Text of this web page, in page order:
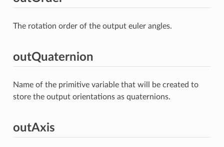
The rotation order of the output euler angles.
outQuaternion
Name of the primitive variable that will be created to
store the output orientations as quaternions.
outAxis